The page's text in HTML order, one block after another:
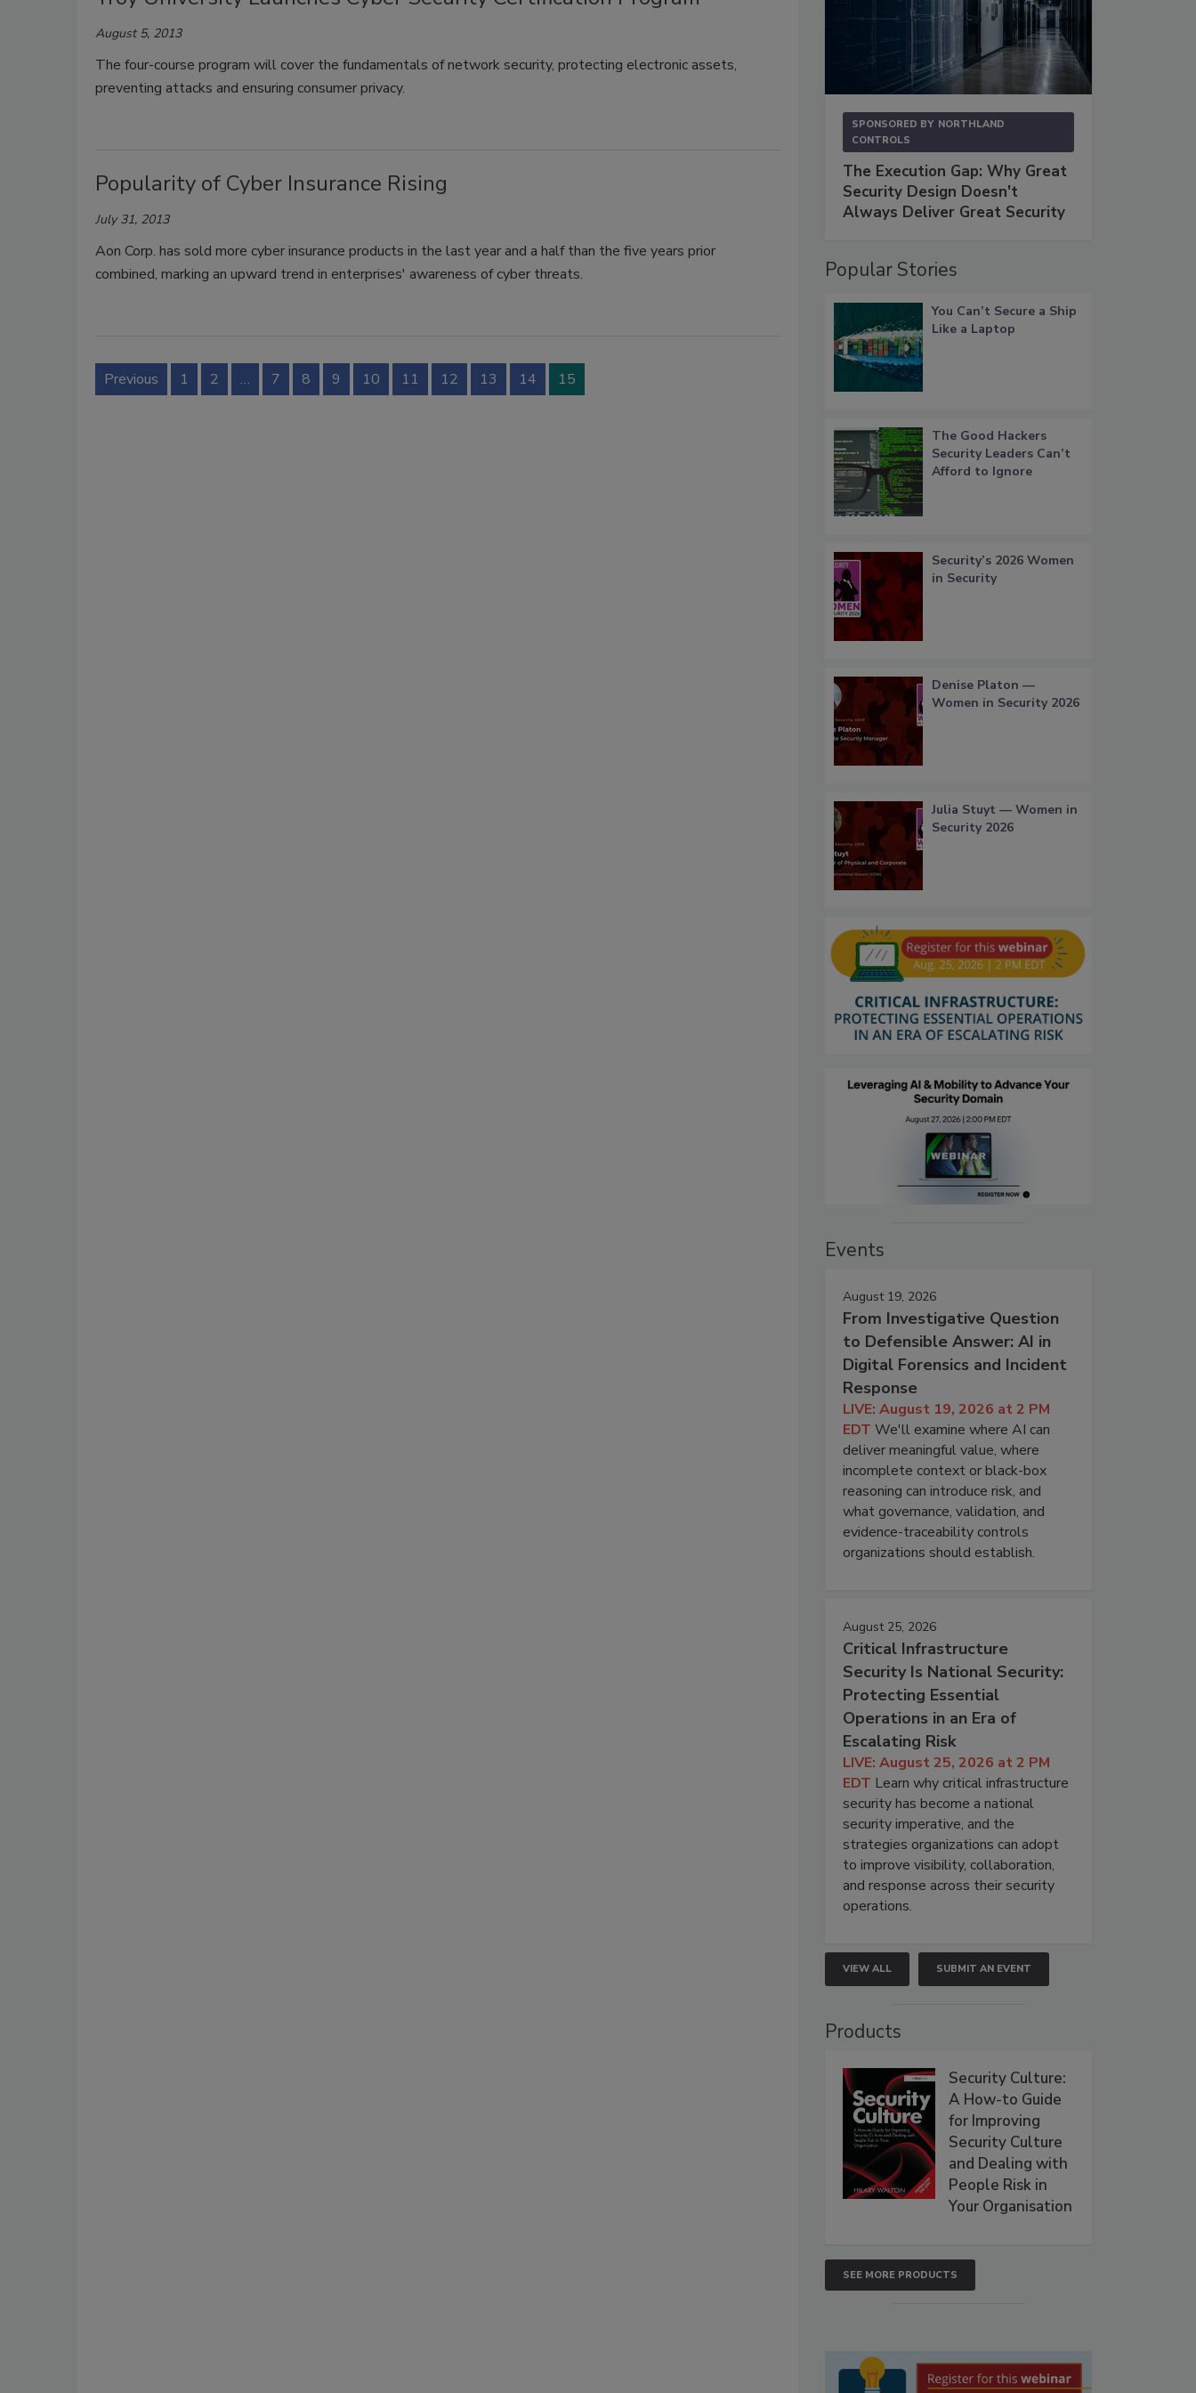
August 5, 2013
The four-course program will cover the fundamentals of network security, protecting electronic assets,
preventing attacks and ensuring consumer privacy.
Popularity of Cyber Insurance Rising
July 31, 2013
Aon Corp. has sold more cyber insurance products in the last year and a half than the five years prior
combined, marking an upward trend in enterprises' awareness of cyber threats.
Previous 1 2 … 7 8 9 10 11 12 13 14 15
SPONSORED BY NORTHLAND
CONTROLS
The Execution Gap: Why Great
Security Design Doesn't
Always Deliver Great Security
Popular Stories
You Can’t Secure a Ship
Like a Laptop
The Good Hackers
Security Leaders Can’t
Afford to Ignore
Security’s 2026 Women
in Security
Denise Platon —
Women in Security 2026
Julia Stuyt — Women in
Security 2026
Events
August 19, 2026
From Investigative Question
to Defensible Answer: AI in
Digital Forensics and Incident
Response
LIVE: August 19, 2026 at 2 PM
EDT We'll examine where AI can
deliver meaningful value, where
incomplete context or black-box
reasoning can introduce risk, and
what governance, validation, and
evidence-traceability controls
organizations should establish.
August 25, 2026
Critical Infrastructure
Security Is National Security:
Protecting Essential
Operations in an Era of
Escalating Risk
LIVE: August 25, 2026 at 2 PM
EDT Learn why critical infrastructure
security has become a national
security imperative, and the
strategies organizations can adopt
to improve visibility, collaboration,
and response across their security
operations.
VIEW ALL SUBMIT AN EVENT
Products
Security Culture:
A How-to Guide
for Improving
Security Culture
and Dealing with
People Risk in
Your Organisation
SEE MORE PRODUCTS